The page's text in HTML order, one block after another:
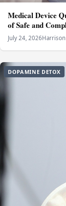
Medical Device
of Safe and
July 24, 2026
DOPAMINE DETOX